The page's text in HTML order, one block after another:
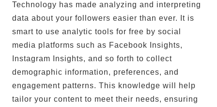
Technology has made analyzing and interpreting
data about your followers easier than ever. It is
smart to use analytic tools for free by social
media platforms such as Facebook Insights,
Instagram Insights, and so forth to collect
demographic information, preferences, and
engagement patterns. This knowledge will help
tailor your content to meet their needs, ensuring